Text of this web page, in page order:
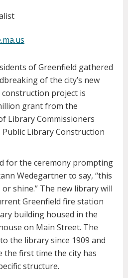
of Greenfield gathered
of the city’s new
project is
grant from the
Library Commissioners
Public Library Construction
for the ceremony prompting
Wedegartner to say, “this
shine.” The new library will
Greenfield fire station
building housed in the
on Main Street. The
the library since 1909 and
the first time the city has
structure.